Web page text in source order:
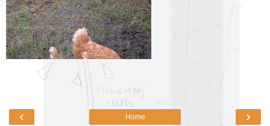
‹ ›
Home